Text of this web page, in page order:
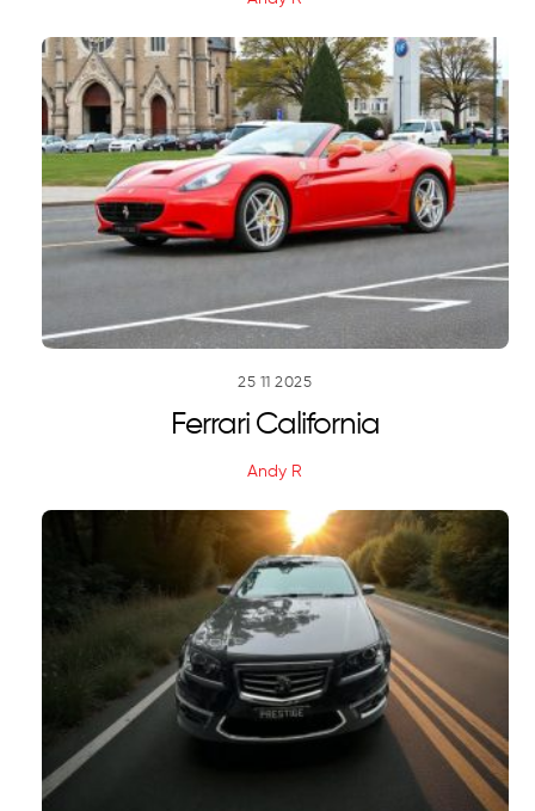
25 11 2025
Ferrari California
Andy R